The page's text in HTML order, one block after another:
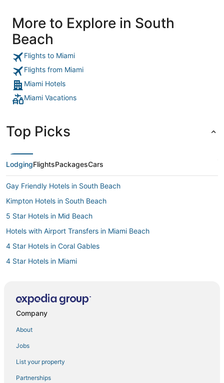
More to Explore in South
Beach
Flights to Miami
Flights from Miami
Miami Hotels
Miami Vacations
Top Picks
LodgingFlightsPackagesCars
Gay Friendly Hotels in South Beach
Kimpton Hotels in South Beach
5 Star Hotels in Mid Beach
Hotels with Airport Transfers in Miami Beach
4 Star Hotels in Coral Gables
4 Star Hotels in Miami
4 Star Hotels in Bay Harbor Islands
Hotels with Room Service in Miami Beach
Hotels with Free Parking in Miami Beach
Company
About
Jobs
List your property
Partnerships